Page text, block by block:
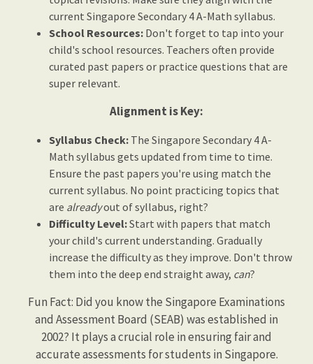
current Singapore Secondary 4 A-Math syllabus.
School Resources: Don't forget to tap into your
child's school resources. Teachers often provide
curated past papers or practice questions that are
super relevant.
Alignment is Key:
Syllabus Check: The Singapore Secondary 4 A-
Math syllabus gets updated from time to time.
Ensure the past papers you're using match the
current syllabus. No point practicing topics that
are alreadyout of syllabus, right?
Difficulty Level:Start with papers that match
your child's current understanding. Gradually
increase the difficulty as they improve. Don't throw
them into the deep end straight away, can?
Fun Fact: Did you know the Singapore Examinations
and Assessment Board (SEAB) was established in
2002? It plays a crucial role in ensuring fair and
accurate assessments for students in Singapore.